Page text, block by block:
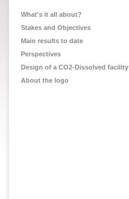
What's it all about?
Stakes and Objectives
Main results to date
Perspectives
Design of a CO2-Dissolved facility
About the logo